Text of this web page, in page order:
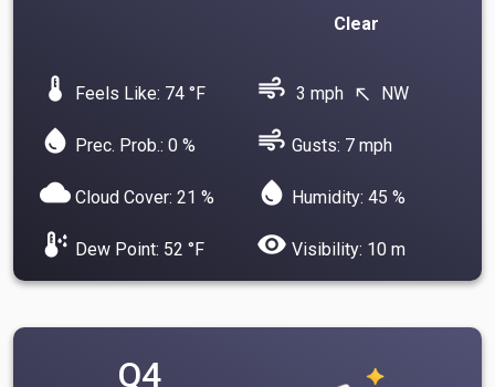
Clear
device_thermostat Feels Like: 74 °F air 3 mph north_west NW
water_drop Prec. Prob.: 0 % air Gusts: 7 mph
cloud Cloud Cover: 21 % water_drop Humidity: 45 %
dew_point Dew Point: 52 °F visibility Visibility: 10 m
Q4